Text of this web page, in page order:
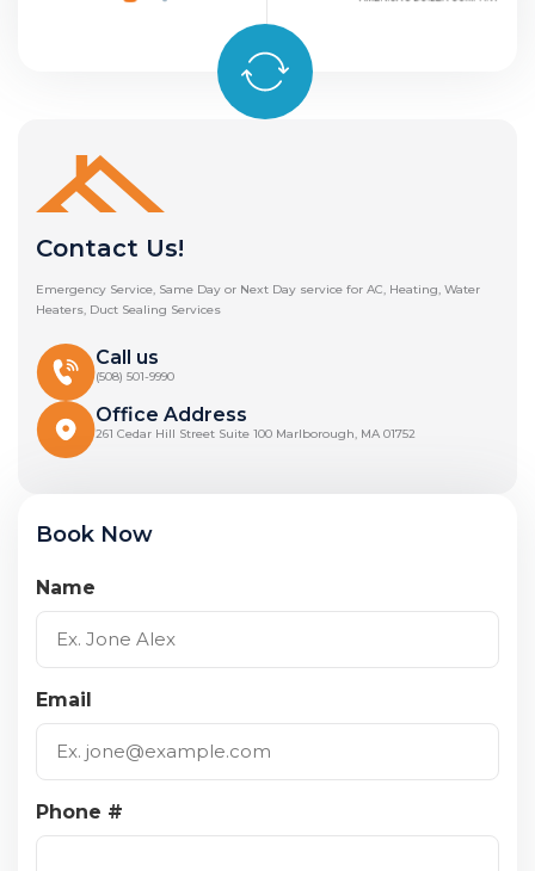
Contact Us!
Emergency Service, Same Day or Next Day service for AC, Heating, Water
Heaters, Duct Sealing Services
Call us
(508) 501-9990
Office Address
261 Cedar Hill Street Suite 100 Marlborough, MA 01752
Book Now
Name
Email
Phone #